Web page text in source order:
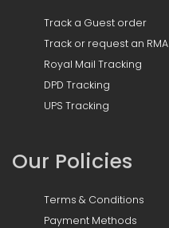
Track a Guest order
Track or request an RMA
Royal Mail Tracking
DPD Tracking
UPS Tracking
Our Policies
Terms & Conditions
Payment Methods